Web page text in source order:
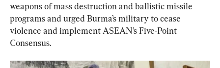
weapons of mass destruction and ballistic missile
programs and urged Burma’s military to cease
violence and implement ASEAN’s Five-Point
Consensus.